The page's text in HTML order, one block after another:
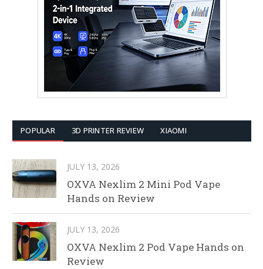
POPULAR 3D PRINTER REVIEW XIAOMI
JULY 13, 2026
OXVA Nexlim 2 Mini Pod Vape
Hands on Review
JULY 13, 2026
OXVA Nexlim 2 Pod Vape Hands on
Review